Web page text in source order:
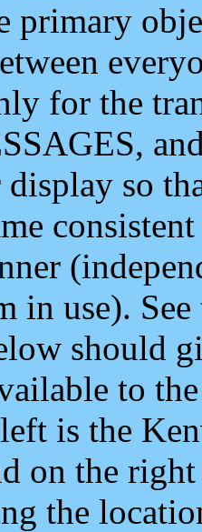
primary
for the
so
in use).
should
to
is the
on the
the